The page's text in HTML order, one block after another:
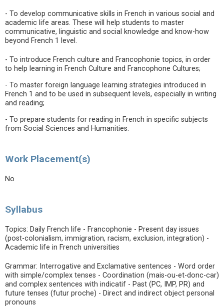
- To develop communicative skills in French in various social and
academic life areas. These will help students to master
communicative, linguistic and social knowledge and know-how
beyond French 1 level.
- To introduce French culture and Francophonie topics, in order
to help learning in French Culture and Francophone Cultures;
- To master foreign language learning strategies introduced in
French 1 and to be used in subsequent levels, especially in writing
and reading;
- To prepare students for reading in French in specific subjects
from Social Sciences and Humanities.
Work Placement(s)
No
Syllabus
Topics: Daily French life - Francophonie - Present day issues
(post-colonialism, immigration, racism, exclusion, integration) -
Academic life in French universities
Grammar: Interrogative and Exclamative sentences - Word order
with simple/complex tenses - Coordination (mais-ou-et-donc-car)
and complex sentences with indicatif - Past (PC, IMP, PR) and
future tenses (futur proche) - Direct and indirect object personal
pronouns